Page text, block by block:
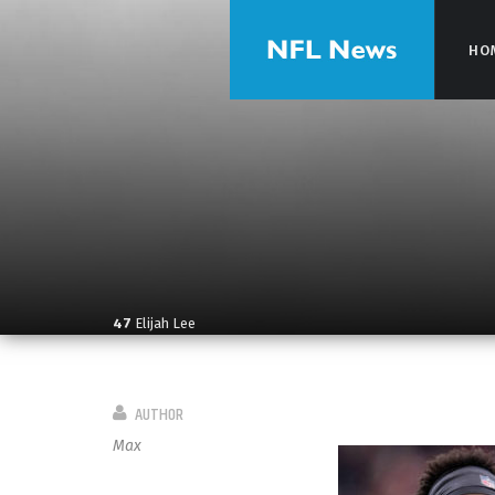
47 Elijah Lee
AUTHOR
Max